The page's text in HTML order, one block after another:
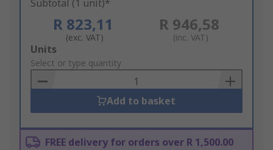
Subtotal (1 unit)*
R 823,11
(exc. VAT)
R 946,58
(inc. VAT)
Add
to
Basket
Units
Select or type quantity
Add to basket
FREE delivery for orders over R 1,500.00